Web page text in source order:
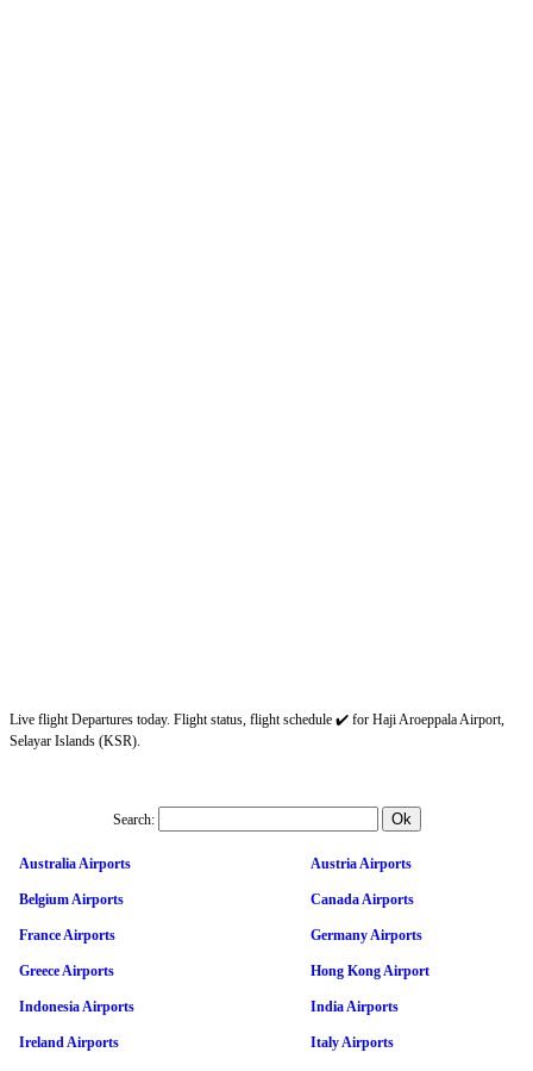
Live flight Departures today. Flight status, flight schedule ✔️ for Haji Aroeppala Airport,
Selayar Islands (KSR).
Search:
Australia Airports Austria Airports
Belgium Airports Canada Airports
France Airports Germany Airports
Greece Airports Hong Kong Airport
Indonesia Airports India Airports
Ireland Airports Italy Airports